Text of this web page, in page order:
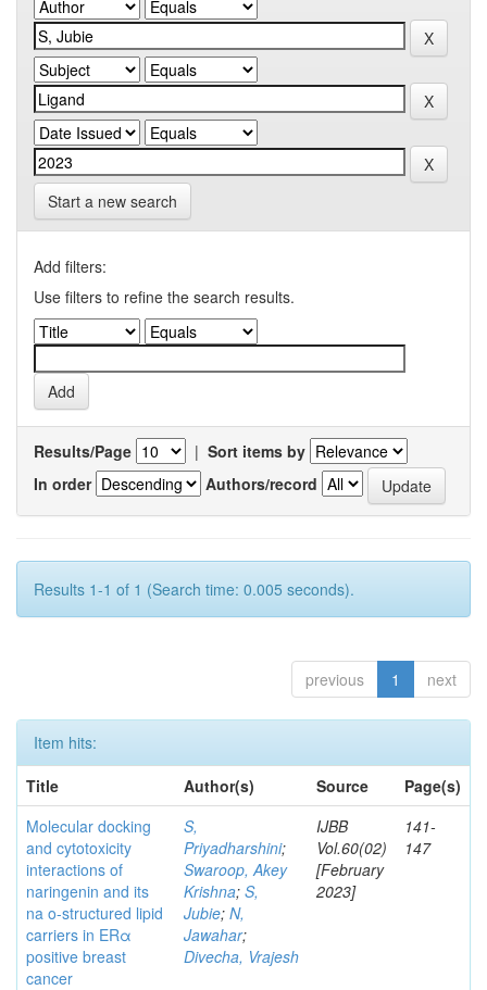
Start a new search
Add filters:
Use filters to refine the search results.
Results/Page | Sort items by
In order
Authors/record
Results 1-1 of 1 (Search time: 0.005 seconds).
previous 1 next
Item hits:
Title
Author(s) Source
Page(s)
Molecular docking
and cytotoxicity
interactions of
naringenin and its
na o-structured lipid
carriers in ERα
positive breast
cancer
S,
Priyadharshini;
Swaroop, Akey
Krishna; S,
Jubie; N,
Jawahar;
Divecha, Vrajesh
IJBB
Vol.60(02)
[February
2023]
141-
147